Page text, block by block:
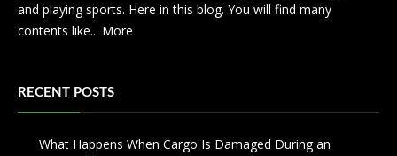
and playing sports. Here in this blog. You will find many
contents like... More
RECENT POSTS
What Happens When Cargo Is Damaged During an